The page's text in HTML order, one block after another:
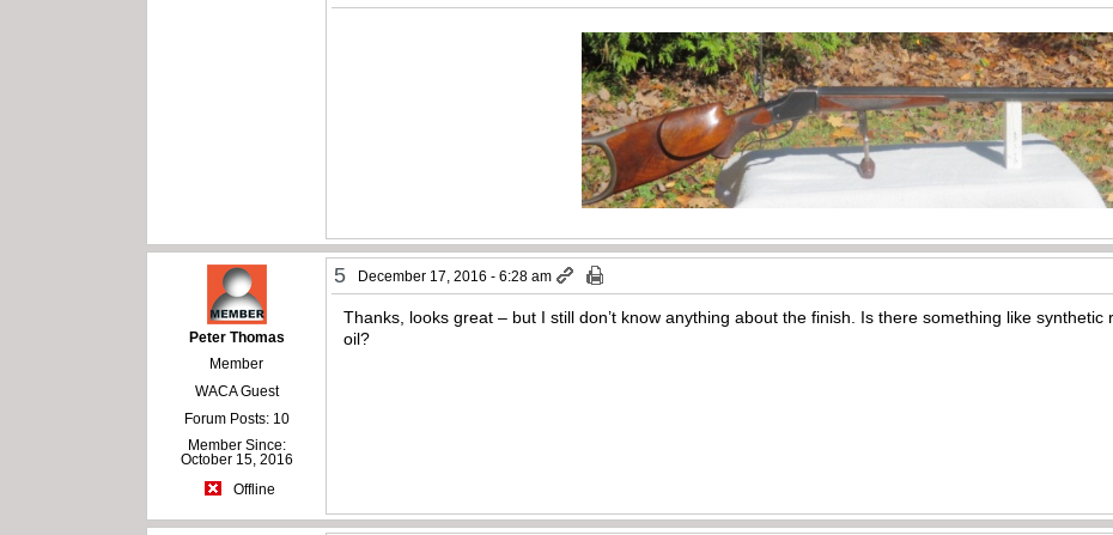
Peter Thomas
Member
WACA Guest
Forum Posts: 10
Member Since:
October 15, 2016
Offline
5 December 17, 2016 - 6:28 am
Thanks, looks great – but I still don’t know anything about the finish. Is there something like
oil?